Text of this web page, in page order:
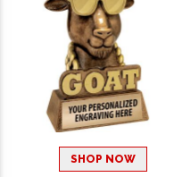
SHOP NOW